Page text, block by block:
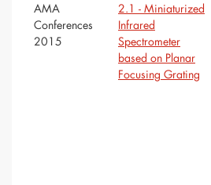
AMA
Conferences
2015
2.1 - Miniaturized
Infrared
Spectrometer
based on Planar
Focusing Grating